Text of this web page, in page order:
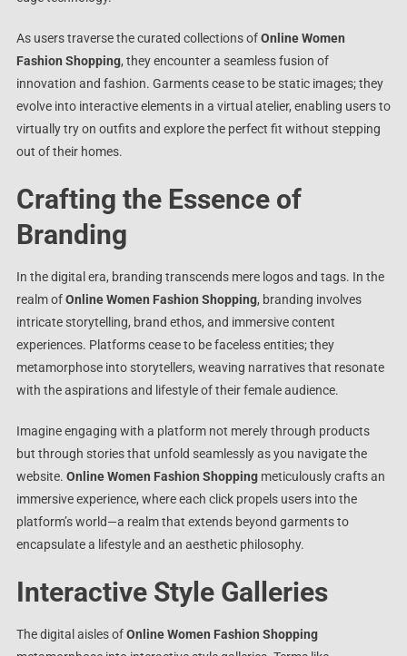
As users traverse the curated collections ofOnline Women
Fashion Shopping, they encounter a seamless fusion of
innovation and fashion. Garments cease to be static images; they
evolve into interactive elements in a virtual atelier, enabling users to
virtually try on outfits and explore the perfect fit without stepping
out of their homes.
Crafting the Essence of
Branding
In the digital era, branding transcends mere logos and tags. In the
realm ofOnline Women Fashion Shopping, branding involves
intricate storytelling, brand ethos, and immersive content
experiences. Platforms cease to be faceless entities; they
metamorphose into storytellers, weaving narratives that resonate
with the aspirations and lifestyle of their female audience.
Imagine engaging with a platform not merely through products
but through stories that unfold seamlessly as you navigate the
website. Online Women Fashion Shoppingmeticulously crafts an
immersive experience, where each click propels users into the
platform’s world—a realm that extends beyond garments to
encapsulate a lifestyle and an aesthetic philosophy.
Interactive Style Galleries
The digital aisles ofOnline Women Fashion Shopping